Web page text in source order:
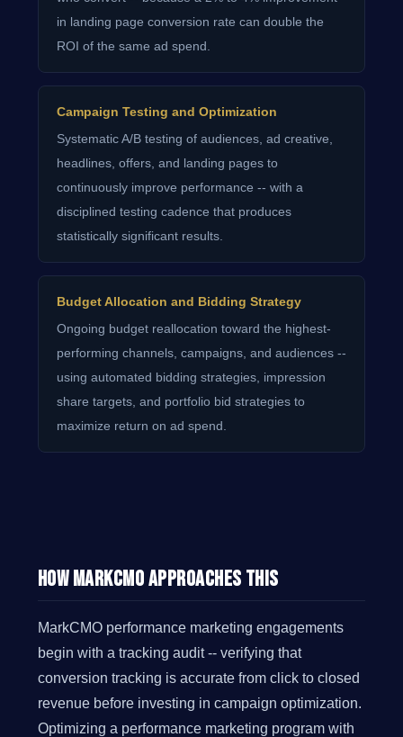
in landing page conversion rate can double the
ROI of the same ad spend.
Campaign Testing and Optimization
Systematic A/B testing of audiences, ad creative,
headlines, offers, and landing pages to
continuously improve performance -- with a
disciplined testing cadence that produces
statistically significant results.
Budget Allocation and Bidding Strategy
Ongoing budget reallocation toward the highest-
performing channels, campaigns, and audiences --
using automated bidding strategies, impression
share targets, and portfolio bid strategies to
maximize return on ad spend.
How MarkCMO Approaches This
MarkCMO performance marketing engagements
begin with a tracking audit -- verifying that
conversion tracking is accurate from click to closed
revenue before investing in campaign optimization.
Optimizing a performance marketing program with